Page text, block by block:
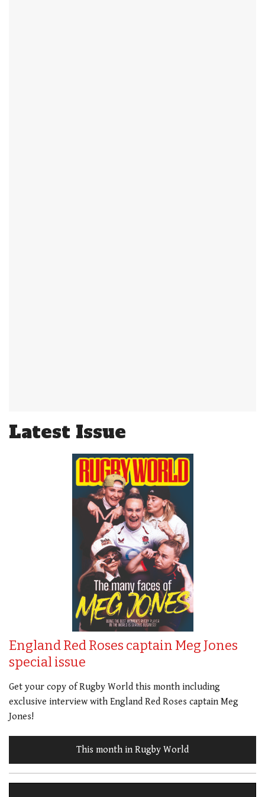
Latest Issue
England Red Roses captain Meg Jones
special issue
Get your copy of Rugby World this month including
exclusive interview with England Red Roses captain Meg
Jones!
This month in Rugby World